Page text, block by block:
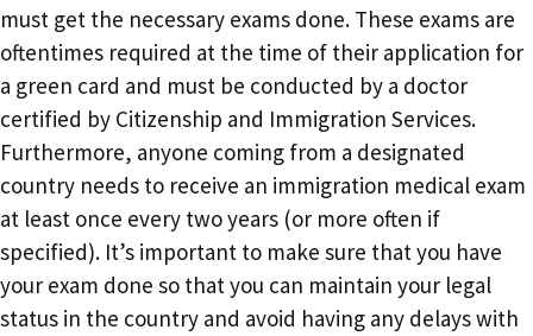
must get the necessary exams done. These exams are
oftentimes required at the time of their application for
a green card and must be conducted by a doctor
certified by Citizenship and Immigration Services.
Furthermore, anyone coming from a designated
country needs to receive an immigration medical exam
at least once every two years (or more often if
specified). It’s important to make sure that you have
your exam done so that you can maintain your legal
status in the country and avoid having any delays with